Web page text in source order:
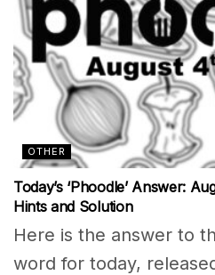
OTHER
Today’s ‘Phoodle’ Answer:
Hints and Solution
Here is the answer to
word for today,